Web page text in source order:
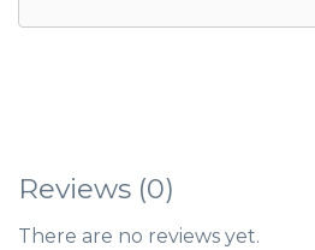
Reviews (0)
There are no reviews yet.